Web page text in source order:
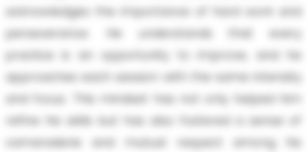
acknowledges the importance of hard work and
perseverance. He understands that every
practice is an opportunity to improve, and he
approaches each session with the same intensity
and focus. This mindset has not only helped him
refine his skills but has also fostered a sense of
camaraderie and mutual respect among his